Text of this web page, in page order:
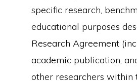
specific research,
educational purposes
Research Agreement
academic publication,
other researchers within